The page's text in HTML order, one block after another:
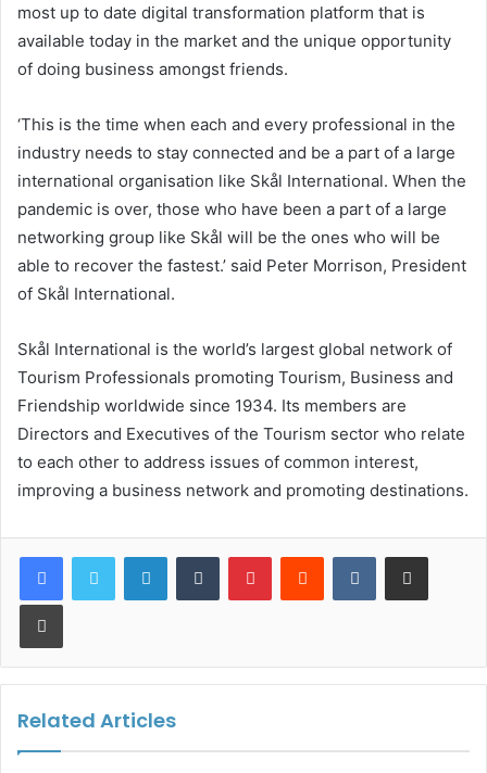
most up to date digital transformation platform that is
available today in the market and the unique opportunity
of doing business amongst friends.
‘This is the time when each and every professional in the
industry needs to stay connected and be a part of a large
international organisation like Skål International. When the
pandemic is over, those who have been a part of a large
networking group like Skål will be the ones who will be
able to recover the fastest.’ said Peter Morrison, President
of Skål International.
Skål International is the world’s largest global network of
Tourism Professionals promoting Tourism, Business and
Friendship worldwide since 1934. Its members are
Directors and Executives of the Tourism sector who relate
to each other to address issues of common interest,
improving a business network and promoting destinations.
LinkedInTumblr PinterestReddit VKontakteShare via Email
Print
Related Articles